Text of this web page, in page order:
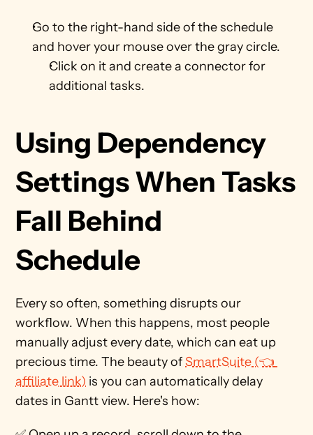
Go to the right-hand side of the schedule
and hover your mouse over the gray circle.
Click on it and create a connector for
additional tasks.
Using Dependency
Settings When Tasks
Fall Behind
Schedule
Every so often, something disrupts our
workflow. When this happens, most people
manually adjust every date, which can eat up
precious time. The beauty of SmartSuite (👈
affiliate link) is you can automatically delay
dates in Gantt view. Here's how: